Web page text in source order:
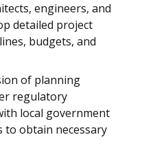
engineers, and
detailed project
budgets, and
of planning
regulatory
local government
to obtain necessary